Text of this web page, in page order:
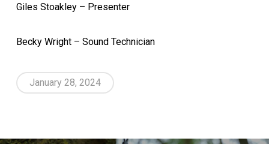
Giles Stoakley – Presenter
Becky Wright – Sound Technician
January 28, 2024